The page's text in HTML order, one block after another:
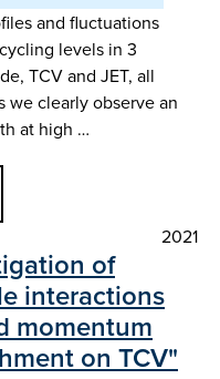
and fluctuations
levels in 3
TCV and JET, all
we clearly observe an
at high …
2021
of
interactions
momentum
on TCV"